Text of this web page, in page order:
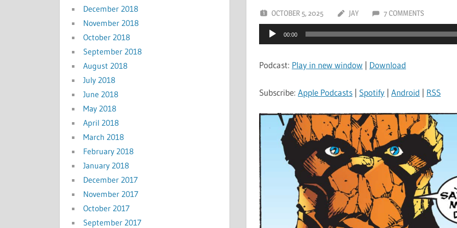
OCTOBER 5, 2025 JAY 7 COMMENTS
Audio
Player
00:00
Podcast: Play in new window | Download
Subscribe:Apple Podcasts | Spotify |Android | RSS
December 2018
November 2018
October 2018
September 2018
August 2018
July 2018
June 2018
May 2018
April 2018
March 2018
February 2018
January 2018
December 2017
November 2017
October 2017
September 2017